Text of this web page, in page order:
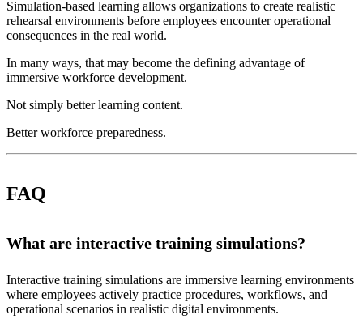
Simulation-based learning allows organizations to create realistic
rehearsal environments before employees encounter operational
consequences in the real world.
In many ways, that may become the defining advantage of
immersive workforce development.
Not simply better learning content.
Better workforce preparedness.
FAQ
What are interactive training simulations?
Interactive training simulations are immersive learning environments
where employees actively practice procedures, workflows, and
operational scenarios in realistic digital environments.